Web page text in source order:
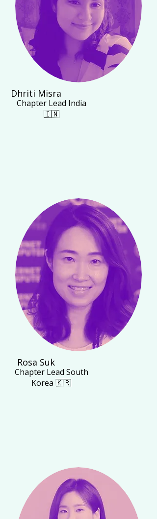
Chapter Lead India
🇮🇳
Dhriti Misra
Chapter Lead South
Korea 🇰🇷
Rosa Suk